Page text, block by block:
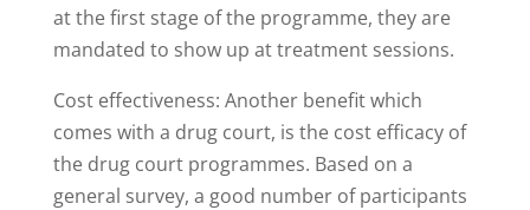
at the first stage of the programme, they are
mandated to show up at treatment sessions.
Cost effectiveness: Another benefit which
comes with a drug court, is the cost efficacy of
the drug court programmes. Based on a
general survey, a good number of participants